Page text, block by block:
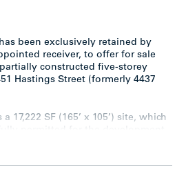
been exclusively retained by
receiver, to offer for sale
constructed five-storey
Hastings Street (formerly 4437
17,222 SF (165’ x 105’) site, which
38 residential strata suites
is designed to sit atop a two-